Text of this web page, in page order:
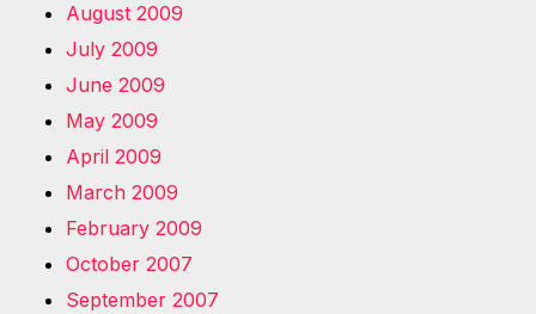
August 2009
July 2009
June 2009
May 2009
April 2009
March 2009
February 2009
October 2007
September 2007